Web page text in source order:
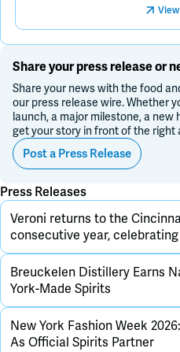
Share your press release or
Share your news with the food
our press release wire. Whether
launch, a major milestone, a new
get your story in front of the right
Post a Press Release
Press Releases
Veroni returns to the
consecutive year,
Breuckelen Distillery Earns
York-Made Spirits
New York Fashion Week
As Official Spirits Partner